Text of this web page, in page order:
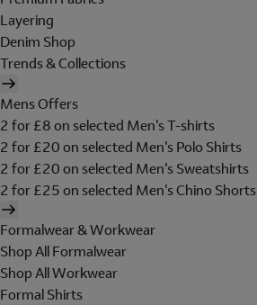
Layering
Denim Shop
Trends & Collections
Mens Offers
2 for £8 on selected Men's T-shirts
2 for £20 on selected Men's Polo Shirts
2 for £20 on selected Men's Sweatshirts
2 for £25 on selected Men's Chino Shorts
Formalwear & Workwear
Shop All Formalwear
Shop All Workwear
Formal Shirts